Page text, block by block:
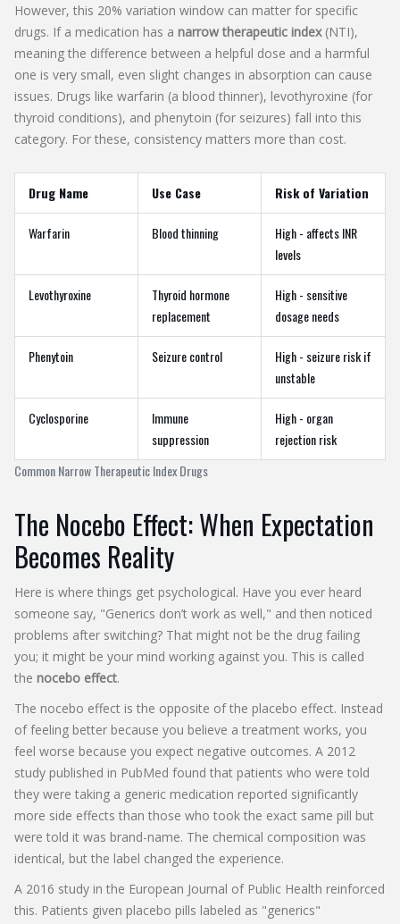
However, this 20% variation window can matter for specific
drugs. If a medication has a narrow therapeutic index(NTI),
meaning the difference between a helpful dose and a harmful
one is very small, even slight changes in absorption can cause
issues. Drugs like warfarin (a blood thinner), levothyroxine (for
thyroid conditions), and phenytoin (for seizures) fall into this
category. For these, consistency matters more than cost.
Common Narrow Therapeutic Index Drugs
Drug Name Use Case Risk of Variation
Warfarin Blood thinning
High - affects INR
levels
Levothyroxine
Thyroid hormone
replacement
High - sensitive
dosage needs
Phenytoin Seizure control
High - seizure risk if
unstable
Cyclosporine
Immune
suppression
High - organ
rejection risk
The Nocebo Effect: When Expectation
Becomes Reality
Here is where things get psychological. Have you ever heard
someone say, "Generics don’t work as well," and then noticed
problems after switching? That might not be the drug failing
you; it might be your mind working against you. This is called
the nocebo effect.
The nocebo effect is the opposite of the placebo effect. Instead
of feeling better because you believe a treatment works, you
feel worse because you expect negative outcomes. A 2012
study published in PubMed found that patients who were told
they were taking a generic medication reported significantly
more side effects than those who took the exact same pill but
were told it was brand-name. The chemical composition was
identical, but the label changed the experience.
A 2016 study in the European Journal of Public Health reinforced
this. Patients given placebo pills labeled as "generics"